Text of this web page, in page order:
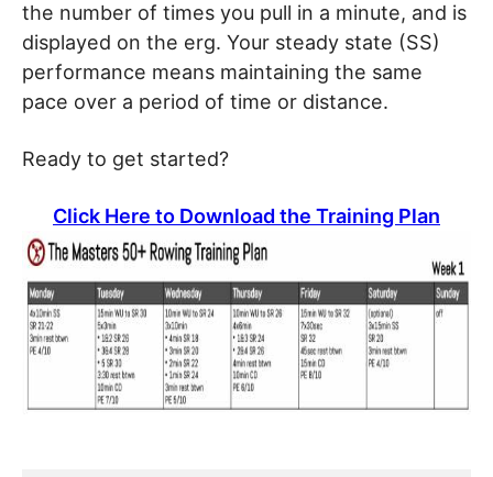
the number of times you pull in a minute, and is
displayed on the erg. Your steady state (SS)
performance means maintaining the same
pace over a period of time or distance.
Ready to get started?
Click Here to Download the Training Plan